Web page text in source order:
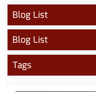
Blog List
Blog List
Tags